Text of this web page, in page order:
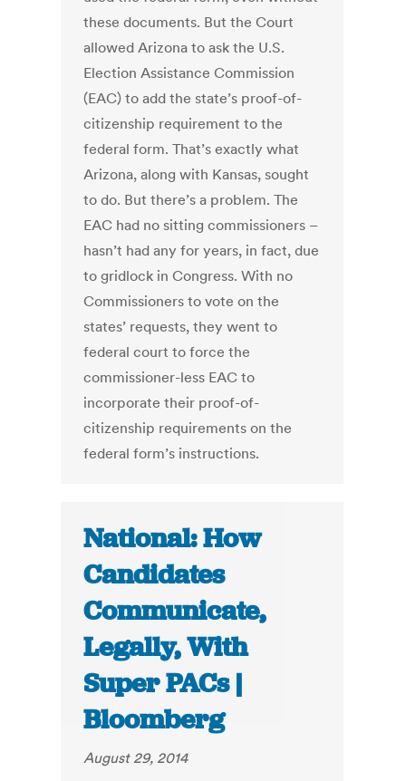
these documents. But the Court
allowed Arizona to ask the U.S.
Election Assistance Commission
(EAC) to add the state’s proof-of-
citizenship requirement to the
federal form. That’s exactly what
Arizona, along with Kansas, sought
to do. But there’s a problem. The
EAC had no sitting commissioners –
hasn’t had any for years, in fact, due
to gridlock in Congress. With no
Commissioners to vote on the
states’ requests, they went to
federal court to force the
commissioner-less EAC to
incorporate their proof-of-
citizenship requirements on the
federal form’s instructions.
National: How
Candidates
Communicate,
Legally, With
Super PACs |
Bloomberg
August 29, 2014